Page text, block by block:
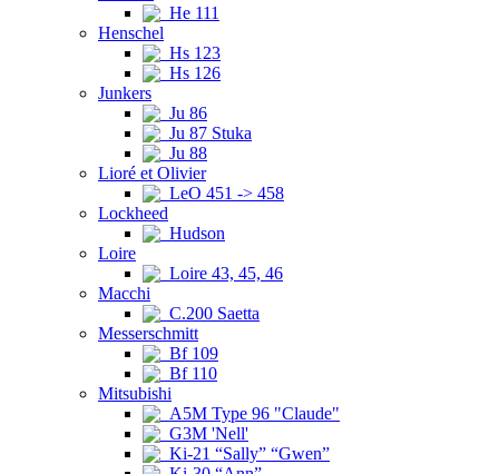
He 111
Henschel
Hs 123
Hs 126
Junkers
Ju 86
Ju 87 Stuka
Ju 88
Lioré et Olivier
LeO 451 -> 458
Lockheed
Hudson
Loire
Loire 43, 45, 46
Macchi
C.200 Saetta
Messerschmitt
Bf 109
Bf 110
Mitsubishi
A5M Type 96 "Claude"
G3M 'Nell'
Ki-21 “Sally” “Gwen”